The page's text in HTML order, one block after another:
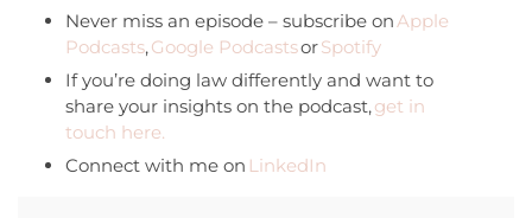
Never miss an episode – subscribe onApple
Podcasts,Google PodcastsorSpotify
If you’re doing law differently and want to
share your insights on the podcast,get in
touch here.
Connect with me on LinkedIn